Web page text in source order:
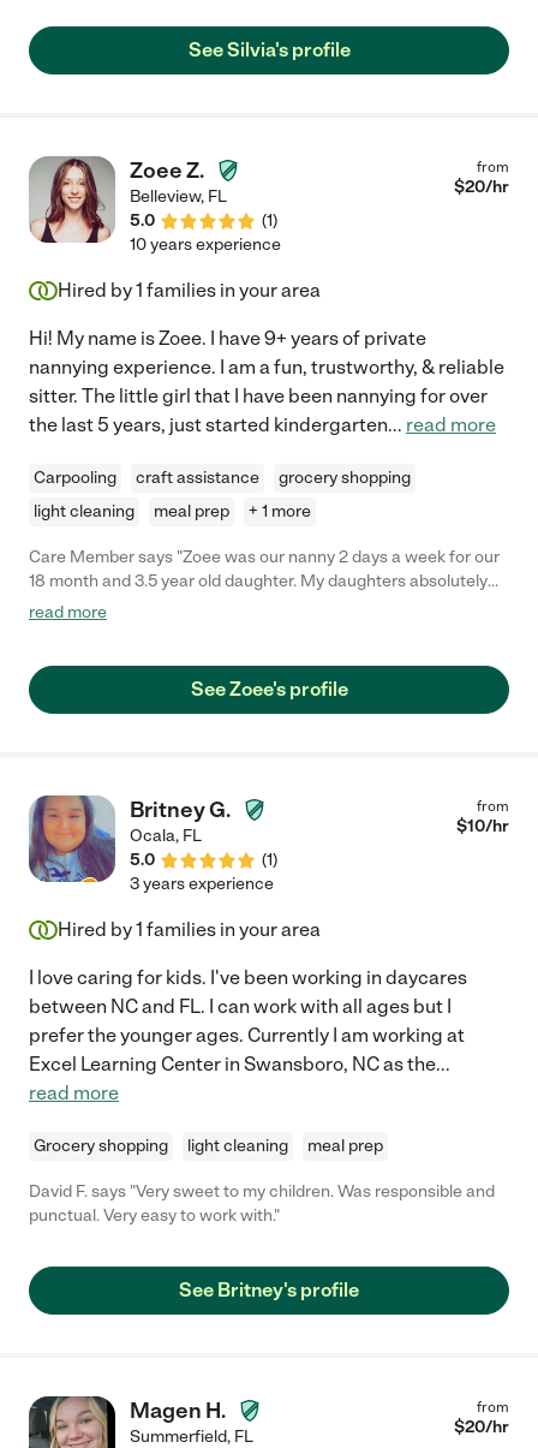
See Silvia's profile
Zoee Z.
Belleview, FL
5.0
(1)
from
$20/hr
10 years experience
Hired by1 families in your area
Hi! My name is Zoee. I have 9+ years of private
nannying experience. I am a fun, trustworthy, & reliable
sitter. The little girl that I have been nannying for over
the last 5 years, just started kindergarten... read more
Carpooling craft assistance
grocery shopping
light cleaning
meal prep + 1 more
Care Member says "Zoee was our nanny 2 days a week for our
18 month and 3.5 year old daughter. My daughters absolutely
adore her, she has become part of our family. Unfortunately we
girls, gives updates all throughout the day and is always present
when she’s with them. She also is so helpful for mom (laundry,
read more
See Zoee's profile
Britney G.
Ocala, FL
5.0
(1)
from
$10/hr
3 years experience
Hired by1 families in your area
I love caring for kids. I've been working in daycares
between NC and FL. I can work with all ages but I
prefer the younger ages. Currently I am working at
Excel Learning Center in Swansboro, NC as the...
read more
Grocery shopping light cleaning meal prep
David F. says "Very sweet to my children. Was responsible and
punctual. Very easy to work with."
See Britney's profile
Magen H.
Summerfield, FL
from
$20/hr